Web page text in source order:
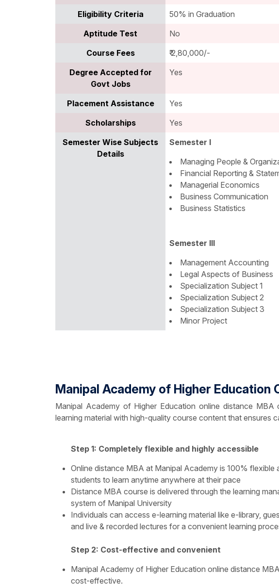
Eligibility Criteria
50% in Graduation
Aptitude Test
No
Course Fees
₹ 2,80,000/-
Degree Accepted for
Govt Jobs
Yes
Placement Assistance
Yes
Scholarships
Yes
Semester Wise Subjects
Details
Semester I
Managing People &
Financial Reporting &
Managerial Economics
Business Communication
Business Statistics
Semester III
Management Accounting
Legal Aspects of Business
Specialization Subject 1
Specialization Subject 2
Specialization Subject 3
Minor Project
Manipal Academy of Higher Education
Manipal Academy of Higher Education online distance
learning material with high-quality course content that ensures
Step 1: Completely flexible and highly accessible
Online distance MBA at Manipal Academy is 100% flexible
students to learn anytime anywhere at their pace
Distance MBA course is delivered through the learning
system of Manipal University
Individuals can access e-learning material like e-library,
and live & recorded lectures for a convenient learning
Step 2: Cost-effective and convenient
Manipal Academy of Higher Education online distance
cost-effective.